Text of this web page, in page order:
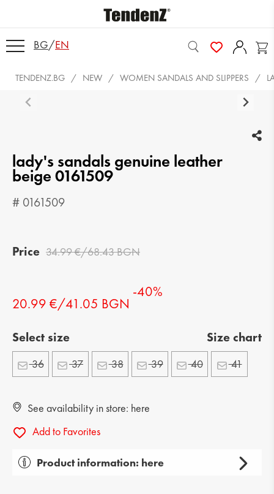
BG/EN
TENDENZ.BG NEW WOMEN SANDALS AND SLIPPERS
lady's sandals genuine leather
beige 0161509
# 0161509
Price 34.99 €/68.43 BGN
20.99 €/41.05 BGN
-40%
Select size Size chart
36 37 38 39 40 41
See availability in store: here
Add to Favorites
Product information: here